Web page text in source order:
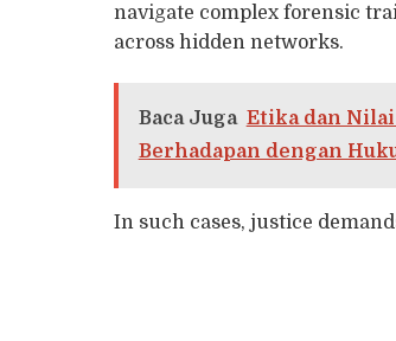
navigate complex forensic
across hidden networks.
Baca Juga Etika dan
Berhadapan dengan
In such cases, justice